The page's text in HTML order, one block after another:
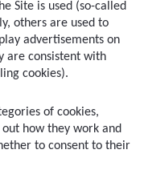
Site is used (so-called
others are used to
advertisements on
are consistent with
cookies).
of cookies,
how they work and
to consent to their